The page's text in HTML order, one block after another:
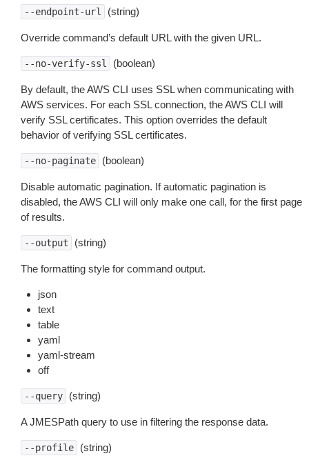
--endpoint-url (string)
Override command’s default URL with the given URL.
--no-verify-ssl (boolean)
By default, the AWS CLI uses SSL when communicating with
AWS services. For each SSL connection, the AWS CLI will
verify SSL certificates. This option overrides the default
behavior of verifying SSL certificates.
--no-paginate (boolean)
Disable automatic pagination. If automatic pagination is
disabled, the AWS CLI will only make one call, for the first page
of results.
--output (string)
The formatting style for command output.
json
text
table
yaml
yaml-stream
off
--query (string)
A JMESPath query to use in filtering the response data.
--profile (string)